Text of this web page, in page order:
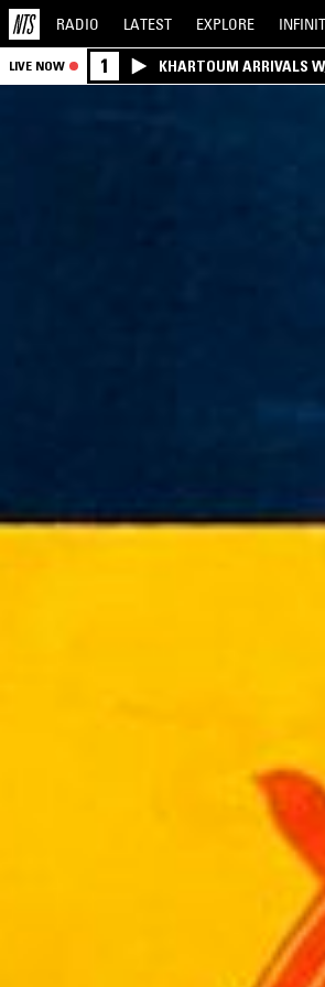
RADIO LATEST EXPLORE
LIVE NOW 1 KHARTOUM ARRIVALS